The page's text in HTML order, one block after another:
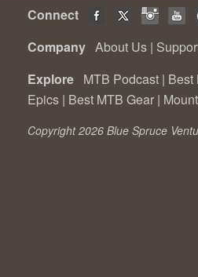
Connect
Company About Us |
Explore MTB Podcast | Best
Epics | Best MTB Gear |
Copyright 2026 Blue Spruce